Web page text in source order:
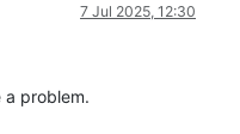
7 Jul 2025, 12:30
a problem.